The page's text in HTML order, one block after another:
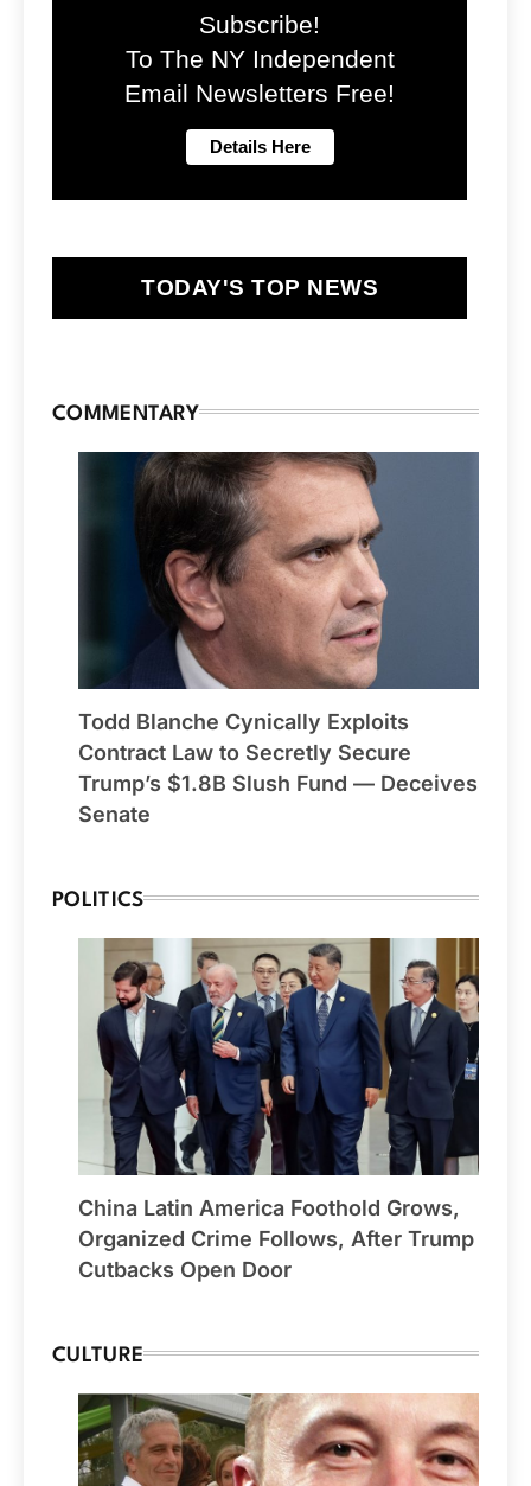
Subscribe!
To The NY Independent
Email Newsletters Free!
TODAY'S TOP NEWS
COMMENTARY
Todd Blanche Cynically Exploits
Contract Law to Secretly Secure
Trump’s $1.8B Slush Fund — Deceives
Senate
POLITICS
China Latin America Foothold Grows,
Organized Crime Follows, After Trump
Cutbacks Open Door
CULTURE